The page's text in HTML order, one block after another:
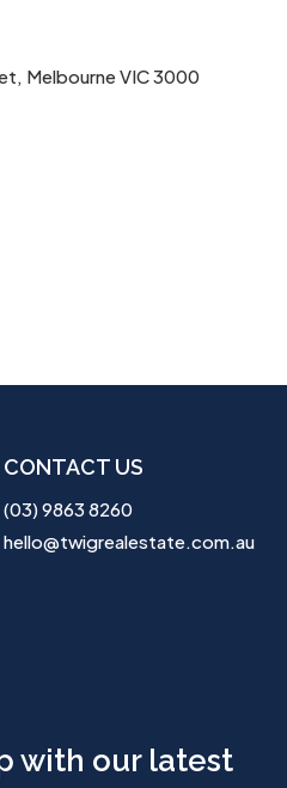
Melbourne VIC 3000
CONTACT US
(03) 9863 8260
hello@twigrealestate.com.au
with our latest